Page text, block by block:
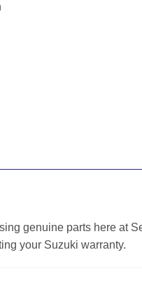
genuine parts here at
your Suzuki warranty.